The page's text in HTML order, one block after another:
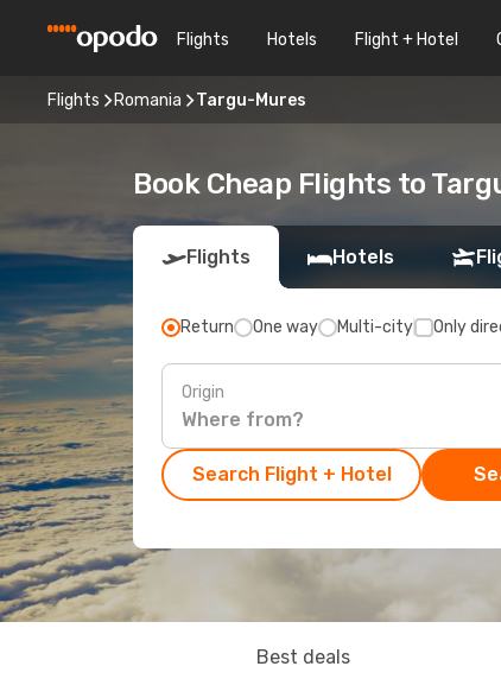
Flights Hotels Flight + Hotel
Flights Romania Targu-Mures
Book Cheap Flights to
Flights Hotels
Return One way Multi-city Only
Origin
Search Flight + Hotel
Best deals